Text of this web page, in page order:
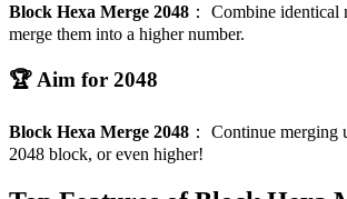
Block Hexa Merge 2048 ： Combine identical
merge them into a higher number.
🏆 Aim for 2048
Block Hexa Merge 2048 ： Continue merging
2048 block, or even higher!